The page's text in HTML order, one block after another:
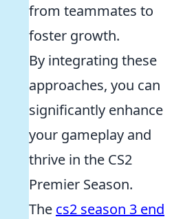
from teammates to
foster growth.
By integrating these
approaches, you can
significantly enhance
your gameplay and
thrive in the CS2
Premier Season.
The cs2 season 3 end